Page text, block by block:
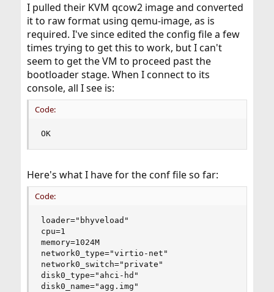
I pulled their KVM qcow2 image and converted
it to raw format using qemu-image, as is
required. I've since edited the config file a few
times trying to get this to work, but I can't
seem to get the VM to proceed past the
bootloader stage. When I connect to its
console, all I see is:
Code:
OK
Here's what I have for the conf file so far:
Code:
loader="bhyveload"
cpu=1
memory=1024M
network0_type="virtio-net"
network0_switch="private"
disk0_type="ahci-hd"
disk0_name="agg.img"